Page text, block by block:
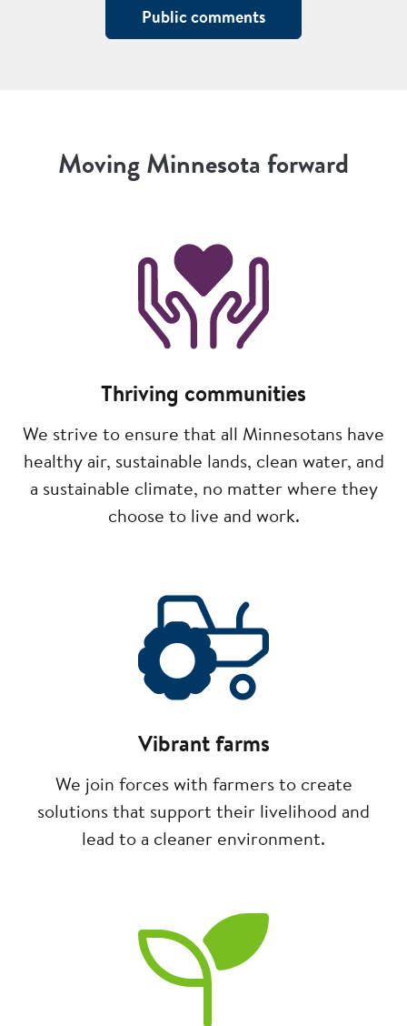
Public comments
Moving Minnesota forward
Thriving communities
We strive to ensure that all Minnesotans have
healthy air, sustainable lands, clean water, and
a sustainable climate, no matter where they
choose to live and work.
Image
Vibrant farms
We join forces with farmers to create
solutions that support their livelihood and
lead to a cleaner environment.